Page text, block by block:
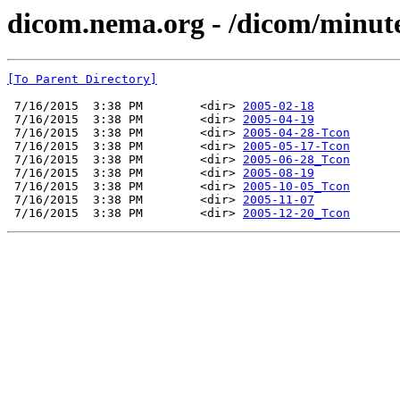
dicom.nema.org - /dicom/
[To Parent Directory]
7/16/2015  3:38 PM        <dir> 2005-02-18
7/16/2015  3:38 PM        <dir> 2005-04-19
7/16/2015  3:38 PM        <dir> 2005-04-28-Tcon
7/16/2015  3:38 PM        <dir> 2005-05-17-Tcon
7/16/2015  3:38 PM        <dir> 2005-06-28_Tcon
7/16/2015  3:38 PM        <dir> 2005-08-19
7/16/2015  3:38 PM        <dir> 2005-10-05_Tcon
7/16/2015  3:38 PM        <dir> 2005-11-07
7/16/2015  3:38 PM        <dir> 2005-12-20_Tcon